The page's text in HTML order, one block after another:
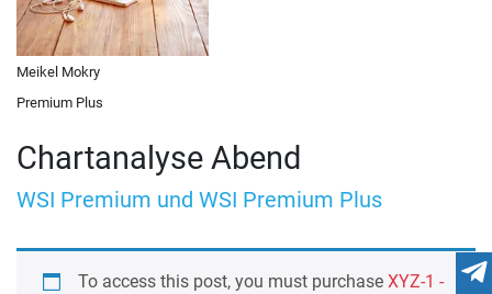
Chartanalyse Abend
WSI Premium und WSI Premium Plus
To access this post, you must purchase XYZ-1 -
Meikel Mokry
Premium Plus